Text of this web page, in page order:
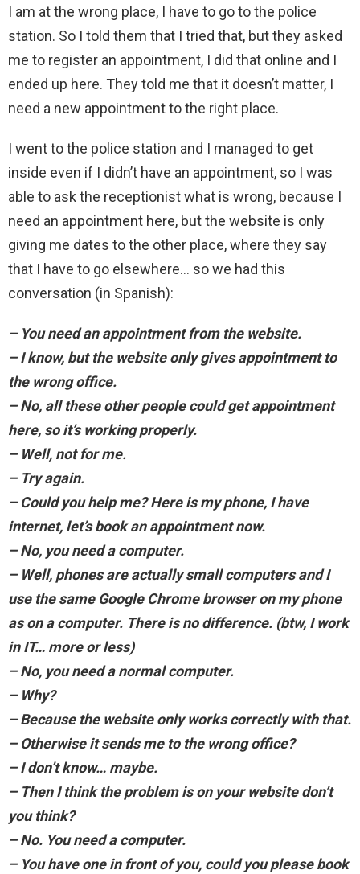
I am at the wrong place, I have to go to the police
station. So I told them that I tried that, but they asked
me to register an appointment, I did that online and I
ended up here. They told me that it doesn’t matter, I
need a new appointment to the right place.
I went to the police station and I managed to get
inside even if I didn’t have an appointment, so I was
able to ask the receptionist what is wrong, because I
need an appointment here, but the website is only
giving me dates to the other place, where they say
that I have to go elsewhere… so we had this
conversation (in Spanish):
– You need an appointment from the website.
– I know, but the website only gives appointment to
the wrong office.
– No, all these other people could get appointment
here, so it’s working properly.
– Well, not for me.
– Try again.
– Could you help me? Here is my phone, I have
internet, let’s book an appointment now.
– No, you need a computer.
– Well, phones are actually small computers and I
use the same Google Chrome browser on my phone
as on a computer. There is no difference. (btw, I work
in IT… more or less)
– No, you need a normal computer.
– Why?
– Because the website only works correctly with that.
– Otherwise it sends me to the wrong office?
– I don’t know… maybe.
– Then I think the problem is on your website don’t
you think?
– No. You need a computer.
– You have one in front of you, could you please book